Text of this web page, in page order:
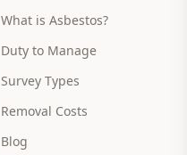
What is Asbestos?
Duty to Manage
Survey Types
Removal Costs
Blog